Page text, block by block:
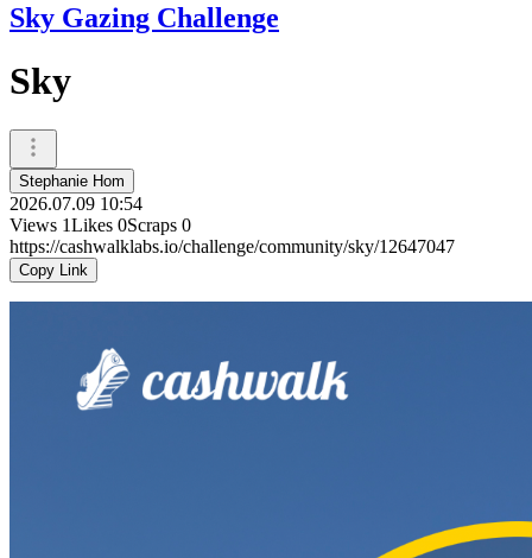
Sky Gazing Challenge
Sky
Stephanie Hom
2026.07.09 10:54
Views 1Likes 0Scraps 0
https://cashwalklabs.io/challenge/community/sky/12647047
Copy Link